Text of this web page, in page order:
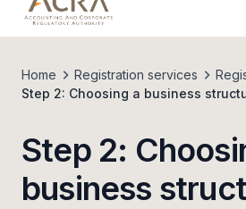
Home Registration services
Step 2: Choosing a business
Step 2:
business